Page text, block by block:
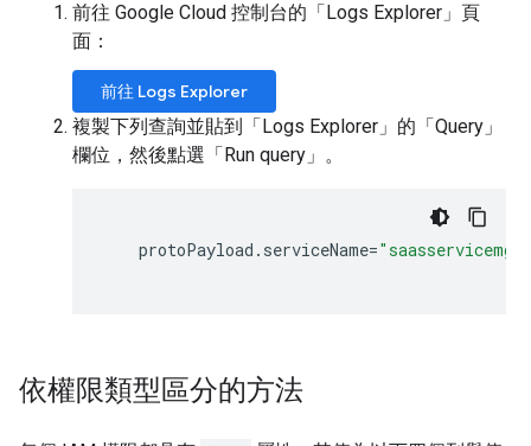
前往 Google Cloud 控制台的「Logs Explorer」頁
面：
前往 Logs Explorer
複製下列查詢並貼到「Logs Explorer」的「Query」
欄位，然後點選「Run query」 。
protoPayload . serviceName=
依權限類型區分的方法